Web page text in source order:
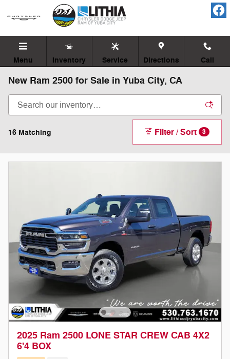
Skip to main content
Menu Inventory Service Directions Call
New Ram 2500 for Sale in Yuba City, CA
16 Matching Filter / Sort 3
2025 Ram 2500 LONE STAR CREW CAB 4X2
6'4 BOX